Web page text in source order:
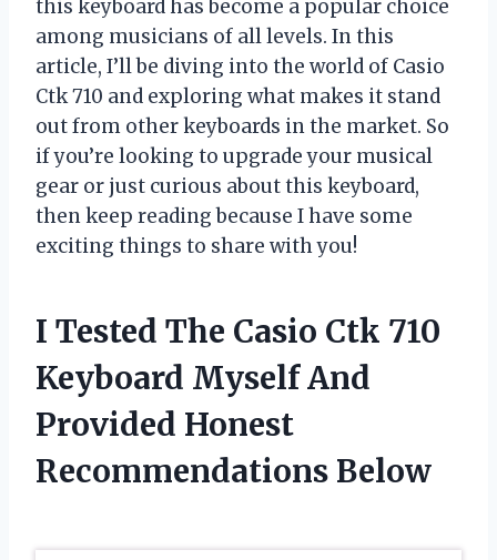
this keyboard has become a popular choice
among musicians of all levels. In this
article, I’ll be diving into the world of Casio
Ctk 710 and exploring what makes it stand
out from other keyboards in the market. So
if you’re looking to upgrade your musical
gear or just curious about this keyboard,
then keep reading because I have some
exciting things to share with you!
I Tested The Casio Ctk 710
Keyboard Myself And
Provided Honest
Recommendations Below